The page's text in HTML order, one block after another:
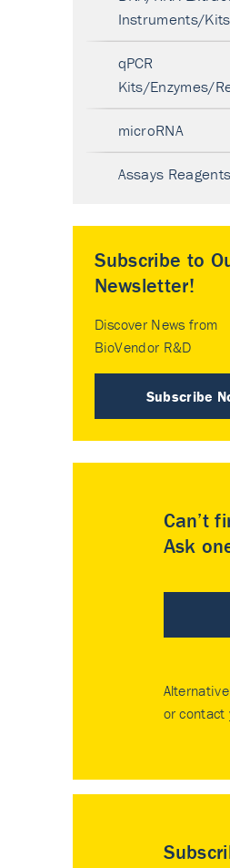
Instruments/Kits
qPCR
Kits/Enzymes/
microRNA
Assays
Subscribe to
Newsletter!
Discover News from
BioVendor R&D
Subscribe
Can’t
Ask
or contact